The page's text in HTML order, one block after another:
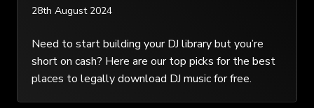
28th August 2024
Need to start building your DJ library but you’re
short on cash? Here are our top picks for the best
places to legally download DJ music for free.